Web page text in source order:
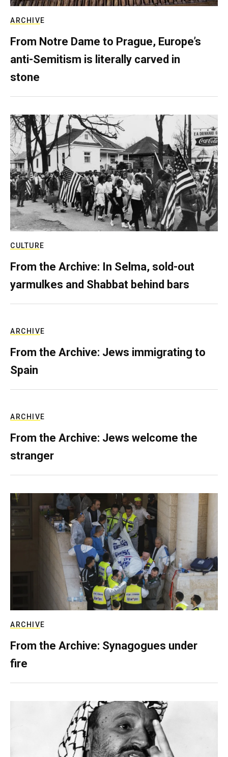
ARCHIVE
From Notre Dame to Prague, Europe’s
anti-Semitism is literally carved in
stone
CULTURE
From the Archive: In Selma, sold-out
yarmulkes and Shabbat behind bars
ARCHIVE
From the Archive: Jews immigrating to
Spain
ARCHIVE
From the Archive: Jews welcome the
stranger
ARCHIVE
From the Archive: Synagogues under
fire